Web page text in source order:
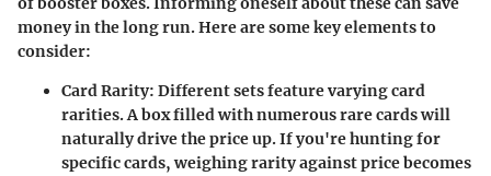
money in the long run. Here are some key elements to
consider:
Card Rarity: Different sets feature varying card
rarities. A box filled with numerous rare cards will
naturally drive the price up. If you're hunting for
specific cards, weighing rarity against price becomes